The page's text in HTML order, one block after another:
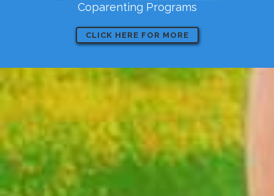
Coparenting Programs
CLICK HERE FOR MORE